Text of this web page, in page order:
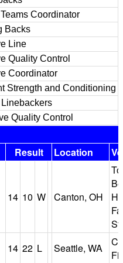
Coordinator
Backs
Line
Quality Control
Coordinator
Strength and Conditioning
Quality Control
Result Location
14 10 W Canton, OH
14 22 L Seattle, WA